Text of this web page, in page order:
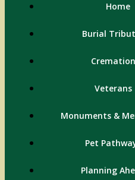
Home
Burial
Cremation
Veterans
Monuments &
Pet
Planning